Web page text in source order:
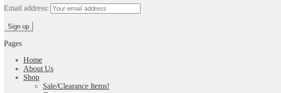
Email address:
Pages
Home
About Us
Shop
Sale/Clearance Items!